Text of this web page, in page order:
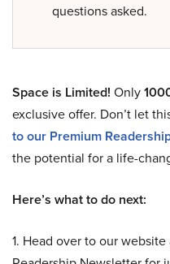
questions asked.
Space is Limited! Only
exclusive offer. Don’t let
to our Premium
the potential for a life-
Here’s what to do next:
1. Head over to our website